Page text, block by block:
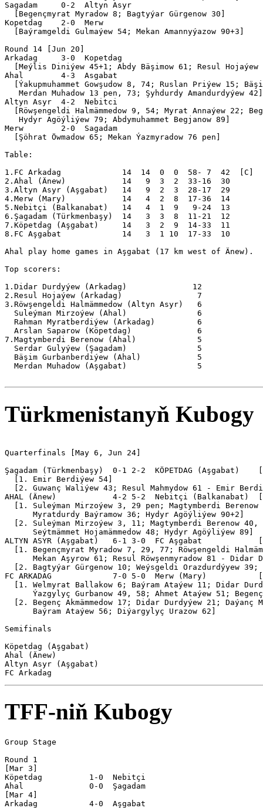
Sagadam     0-2  Altyn Asyr
  [Begençmyrat Myradow 8; Bagtyýar Gürgenow 30]
Kopetdag    2-0  Merw
  [Baýramgeldi Gulmaýew 54; Mekan Amannyýazow 90+3]
Round 14 [Jun 20]
Arkadag     3-0  Kopetdag
[Meýlis Diniýew 45+1; Abdy Bäşimow 61; Resul Hojaýew
Ahal        4-3  Asgabat
[Ýakupmuhammet Gowşudow 8, 74; Ruslan Priýew 15;
   Merdan Muhadow 13 pen, 73; Şyhdurdy Amandurdyýew 42]
Altyn Asyr  4-2  Nebitci
[Röwşengeldi Halmämmedow 9, 54; Myrat Annaýew 22;
   Hydyr Agöýliýew 79; Abdymuhammet Begjanow 89]
Merw        2-0  Sagadam
  [Şöhrat Öwmadow 65; Mekan Ýazmyradow 76 pen]
Table:
1.FC Arkadag             14  14  0  0  58- 7  42  [C]
2.Ahal (Änew)            14   9  3  2  33-16  30
3.Altyn Asyr (Aşgabat)   14   9  2  3  28-17  29
4.Merw (Mary)            14   4  2  8  17-36  14
5.Nebitçi (Balkanabat)   14   4  1  9   9-24  13
6.Şagadam (Türkmenbaşy)  14   3  3  8  11-21  12
7.Köpetdag (Aşgabat)     14   3  2  9  14-33  11
8.FC Aşgabat             14   3  1 10  17-33  10
Ahal play home games in Aşgabat (17 km west of Änew).
Top scorers:
1.Didar Durdyýew (Arkadag)              12
2.Resul Hojaýew (Arkadag)                7
3.Röwşengeldi Halmämmedow (Altyn Asyr)   6
  Suleýman Mirzoýew (Ahal)               6
  Rahman Myratberdiýew (Arkadag)         6
  Arslan Saparow (Köpetdag)              6
7.Magtymberdi Berenow (Ahal)             5
  Serdar Gulyýew (Şagadam)               5
  Bäşim Gurbanberdiýew (Ahal)            5
  Merdan Muhadow (Aşgabat)               5
Türkmenistanyň Kubogy
Quarterfinals [May 6, Jun 24]
Şagadam (Türkmenbaşy)  0-1 2-2  KÖPETDAG (Aşgabat)
  [1. Emir Berdiýew 54]
[2. Guwanç Waliýew 43; Resul Mahmydow 61 - Emir
AHAL (Änew)            4-2 5-2  Nebitçi (Balkanabat)
[1. Suleýman Mirzoýew 3, 29 pen; Magtymberdi
      Myratdurdy Baýramow 36; Hydyr Agöýliýew 90+2]
[2. Suleýman Mirzoýew 3, 11; Magtymberdi Berenow
      Seýtmämmet Hojamämmedow 48; Hydyr Agöýliýew 89]
ALTYN ASYR (Aşgabat)   6-1 3-0  FC Aşgabat
[1. Begençmyrat Myradow 7, 29, 77; Röwşengeldi
Mekan Aşyrow 61; Resul Röwşenmyradow 81 - Didar
[2. Bagtyýar Gürgenow 10; Weýsgeldi Orazdurdýyew 39;
FC ARKADAG             7-0 5-0  Merw (Mary)
[1. Welmyrat Ballakow 6; Baýram Ataýew 11; Didar
Ýazgylyç Gurbanow 49, 58; Ahmet Ataýew 51;
[2. Begenç Akmämmedow 17; Didar Durdyýew 21; Daýanç
      Baýram Ataýew 56; Diýargylyç Urazow 62]
Semifinals
Köpetdag (Aşgabat)
Ahal (Änew)
Altyn Asyr (Aşgabat)
TFF-niň Kubogy
Group Stage
Round 1
[Mar 3]
Köpetdag          1-0  Nebitçi
Ahal              0-0  Şagadam
[Mar 4]
Arkadag           4-0  Aşgabat